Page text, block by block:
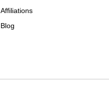
Affiliations
Blog